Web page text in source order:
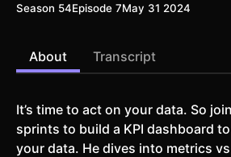
Season 54Episode 7May 31 2024
About Transcript
It’s time to act on your data. So
sprints to build a KPI dashboard
your data. He dives into metrics